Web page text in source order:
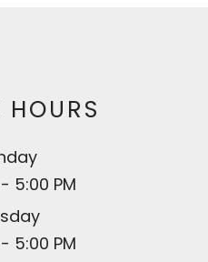
HOURS
5:00 PM
5:00 PM